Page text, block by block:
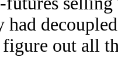
had
figure out all